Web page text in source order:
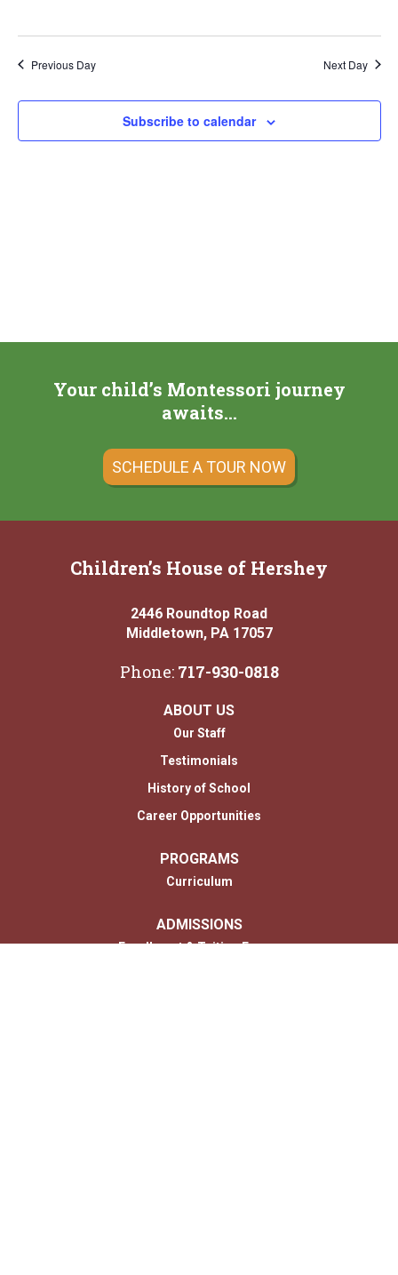
2025
Previous Day Next Day
Subscribe to calendar
Your child’s Montessori journey
awaits…
SCHEDULE A TOUR NOW
Children’s House of Hershey
2446 Roundtop Road
Middletown, PA 17057
Phone: 717-930-0818
ABOUT US
Our Staff
Testimonials
History of School
Career Opportunities
PROGRAMS
Curriculum
ADMISSIONS
Enrollment & Tuition Forms